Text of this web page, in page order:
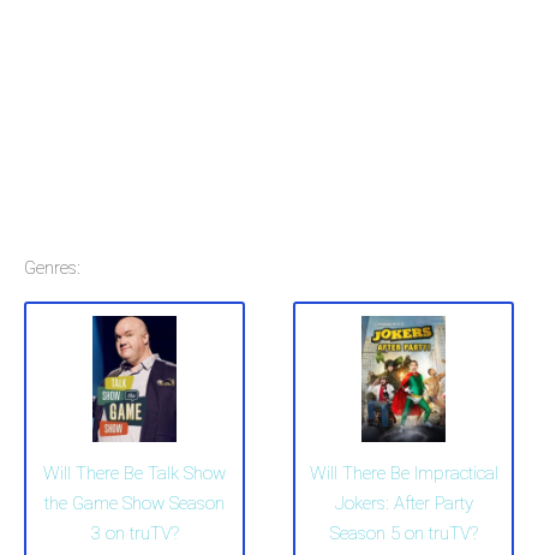
Genres:
Will There Be Talk Show
the Game Show Season
3 on truTV?
Will There Be Impractical
Jokers: After Party
Season 5 on truTV?